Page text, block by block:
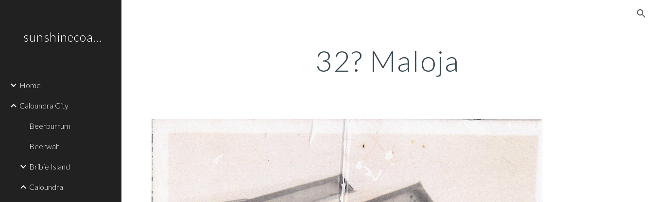
sunshinecoastplaces
Home
Caloundra City
Beerburrum
Beerwah
Bribie Island
Caloundra
32? Maloja